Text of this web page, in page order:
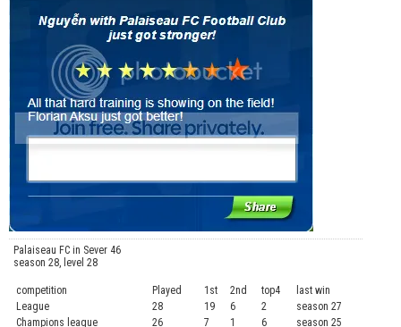
Palaiseau FC in Sever 46
season 28, level 28
competition Played 1st 2nd top4 last win
League
28 19 6 2 season 27
Champions league
26 7 1 6 season 25